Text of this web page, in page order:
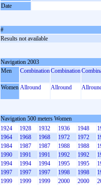
Date
#
Results not available
Navigation 2003
Men
CombinationCombination
Women Allround Allround
Navigation 500 meters Women
1924
1928 1932 1936 1948
1964
1968 1968 1972 1972
1984
1987 1987 1988 1988
1990
1991 1991 1992 1992
1994
1994 1994 1995 1995
1997
1997 1997 1998 1998
1999
1999 1999 2000 2000